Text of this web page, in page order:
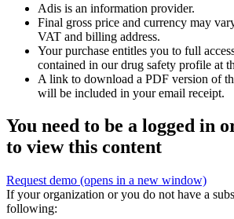
Adis is an information provider.
Final gross price and currency may
VAT and billing address.
Your purchase entitles you to full
contained in our drug safety profile at
A link to download a PDF version of
will be included in your email receipt.
You need to be a logged in
to view this content
Request demo (opens in a new window)
If your organization or you do not have a
following: